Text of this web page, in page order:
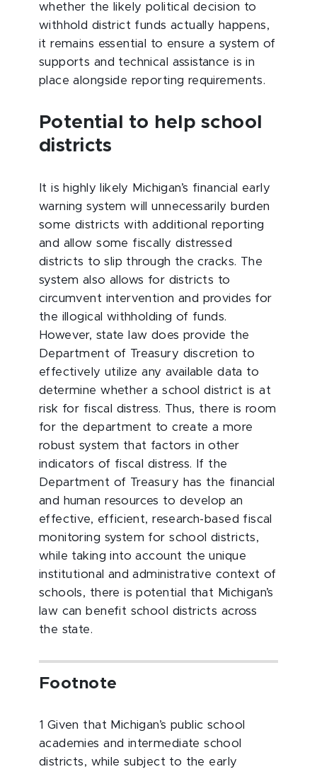
whether the likely political decision to
withhold district funds actually happens,
it remains essential to ensure a system of
supports and technical assistance is in
place alongside reporting requirements.
Potential to help school
districts
It is highly likely Michigan’s financial early
warning system will unnecessarily burden
some districts with additional reporting
and allow some fiscally distressed
districts to slip through the cracks. The
system also allows for districts to
circumvent intervention and provides for
the illogical withholding of funds.
However, state law does provide the
Department of Treasury discretion to
effectively utilize any available data to
determine whether a school district is at
risk for fiscal distress. Thus, there is room
for the department to create a more
robust system that factors in other
indicators of fiscal distress. If the
Department of Treasury has the financial
and human resources to develop an
effective, efficient, research-based fiscal
monitoring system for school districts,
while taking into account the unique
institutional and administrative context of
schools, there is potential that Michigan’s
law can benefit school districts across
the state.
Footnote
1 Given that Michigan’s public school
academies and intermediate school
districts, while subject to the early